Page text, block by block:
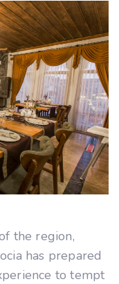
the region,
has prepared
to tempt